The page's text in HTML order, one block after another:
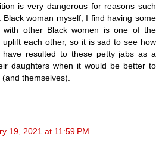
is very dangerous for reasons such
woman myself, I find having some
with other Black women is one of the
uplift each other, so it is sad to see how
have resulted to these petty jabs as a
daughters when it would be better to
themselves).
19, 2021 at 11:59 PM